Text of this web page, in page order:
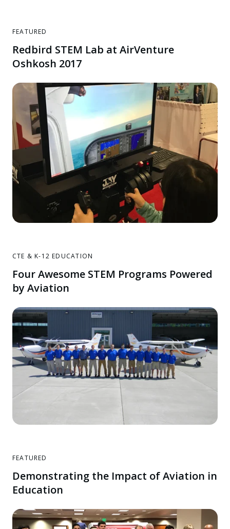
FEATURED
Redbird STEM Lab at AirVenture
Oshkosh 2017
CTE & K-12 EDUCATION
Four Awesome STEM Programs Powered
by Aviation
FEATURED
Demonstrating the Impact of Aviation in
Education